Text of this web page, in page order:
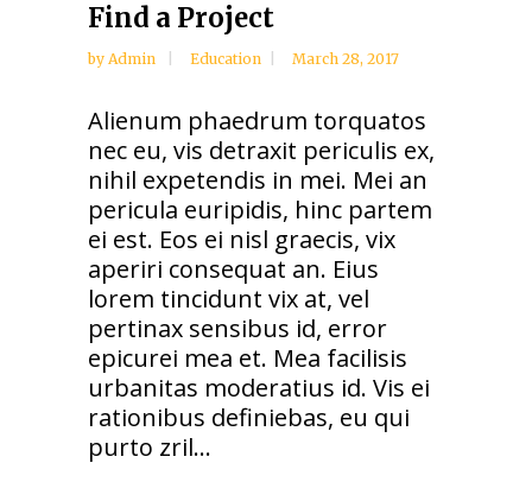
Find a Project
by Admin Education March 28, 2017
Alienum phaedrum torquatos
nec eu, vis detraxit periculis ex,
nihil expetendis in mei. Mei an
pericula euripidis, hinc partem
ei est. Eos ei nisl graecis, vix
aperiri consequat an. Eius
lorem tincidunt vix at, vel
pertinax sensibus id, error
epicurei mea et. Mea facilisis
urbanitas moderatius id. Vis ei
rationibus definiebas, eu qui
purto zril...